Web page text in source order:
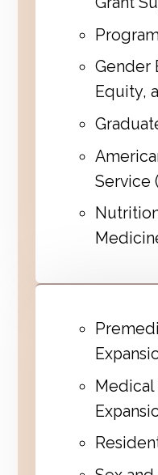
Gender
Equity,
Service